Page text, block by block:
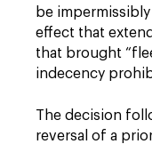
be
effect that
that brought
indecency
The decision
reversal of a